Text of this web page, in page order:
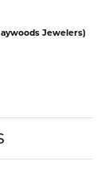
Jewelers)